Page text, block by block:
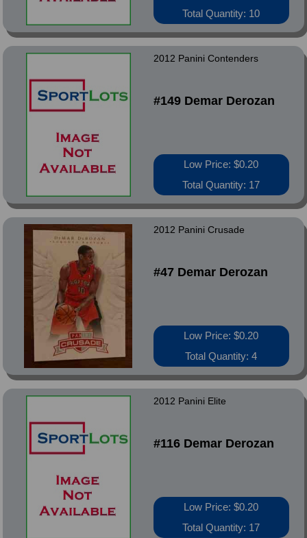
Total Quantity: 10
2012 Panini Contenders
#149 Demar Derozan
Low Price: $0.20
Total Quantity: 17
2012 Panini Crusade
#47 Demar Derozan
Low Price: $0.20
Total Quantity: 4
2012 Panini Elite
#116 Demar Derozan
Low Price: $0.20
Total Quantity: 17